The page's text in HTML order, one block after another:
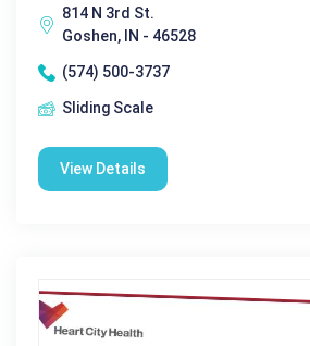
814 N 3rd St.
Goshen, IN - 46528
(574) 500-3737
Sliding Scale
View Details